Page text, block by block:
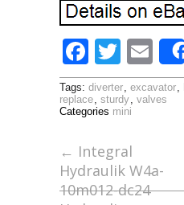
F
ac
e
o
o
T
w
itt
E
m
ai
Tags: diverter, excavator,
replace, sturdy, valves
Categories mini
← Integral
Hydraulik W4a-
10m012-dc24